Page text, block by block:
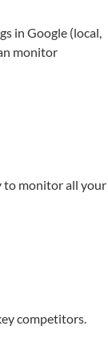
in Google (local,
monitor
to monitor all your
competitors.